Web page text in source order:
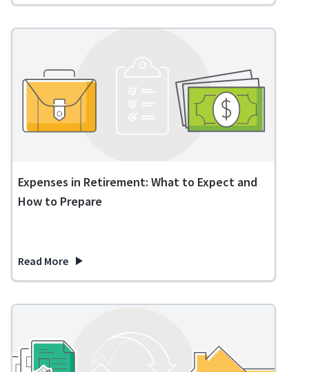
Expenses in Retirement: What to Expect and
How to Prepare
Read More
about Expenses in Retirement: What to Expect and How to